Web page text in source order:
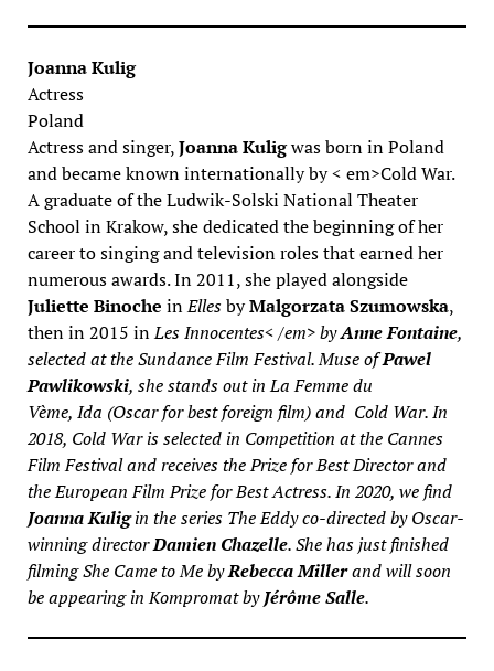
Joanna Kulig
Actress
Poland
Actress and singer,Joanna Kuligwas born in Poland
and became known internationally by < em>Cold War.
A graduate of the Ludwik-Solski National Theater
School in Krakow, she dedicated the beginning of her
career to singing and television roles that earned her
numerous awards. In 2011, she played alongside
Juliette Binoche inEllesbyMalgorzata Szumowska,
then in 2015 inLes Innocentes< /em> byAnne Fontaine,
selected at the Sundance Film Festival. Muse ofPawel
Pawlikowski, she stands out inLa Femme du
Vème, Ida (Oscar for best foreign film) and Cold War. In
2018, Cold Waris selected in Competition at the Cannes
Film Festival and receives the Prize for Best Director and
the European Film Prize for Best Actress. In 2020, we find
Joanna Kuligin the series The Eddyco-directed by Oscar-
winning directorDamien Chazelle. She has just finished
filmingShe Came to MebyRebecca Millerand will soon
be appearing inKompromatbyJérôme Salle.